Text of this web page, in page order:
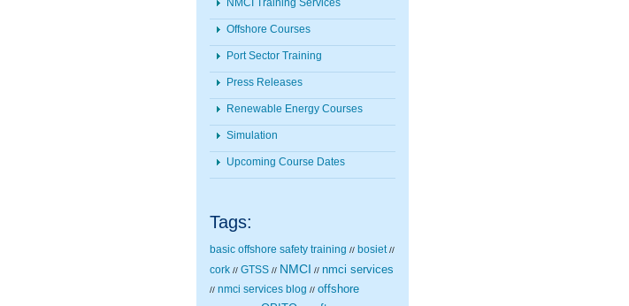
NMCI Training Services
Offshore Courses
Port Sector Training
Press Releases
Renewable Energy Courses
Simulation
Upcoming Course Dates
Tags:
basic offshore safety training // bosiet //
cork // GTSS // NMCI // nmci services
// nmci services blog // offshore